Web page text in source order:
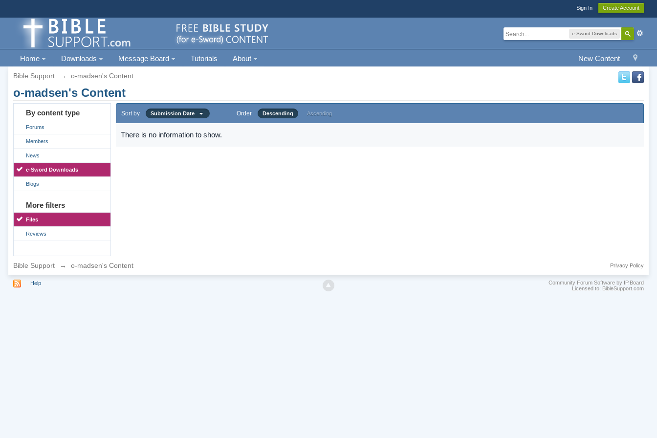
Sign In Create Account
e-Sword Downloads
New Content
Home Downloads Message Board Tutorials About
Bible Support → o-madsen's Content
o-madsen's Content
By content type
Forums
Members
News
e-Sword Downloads
Blogs
More filters
Files
Reviews
Sort by Submission Date Order Descending Ascending
There is no information to show.
Bible Support → o-madsen's Content Privacy Policy
Help
Community Forum Software by IP.Board
Licensed to: BibleSupport.com